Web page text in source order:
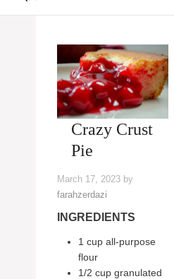
Crazy Crust
Pie
March 17, 2023 by
farahzerdazi
INGREDIENTS
1 cup all-purpose
flour
1/2 cup granulated